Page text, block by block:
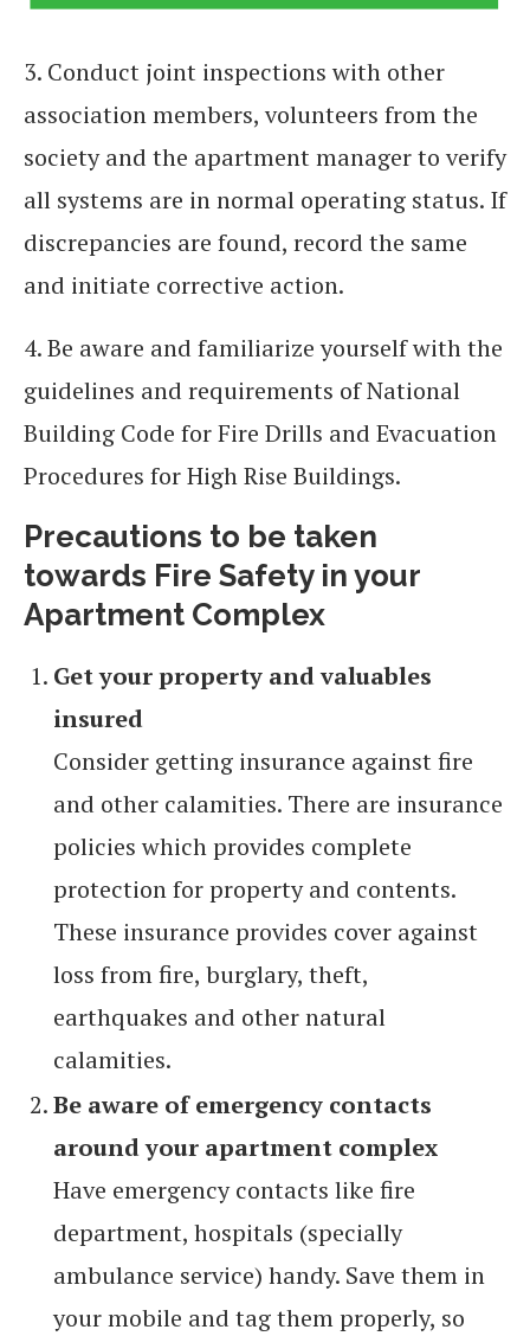
3. Conduct joint inspections with other
association members, volunteers from the
society and the apartment manager to verify
all systems are in normal operating status. If
discrepancies are found, record the same
and initiate corrective action.
4. Be aware and familiarize yourself with the
guidelines and requirements of National
Building Code for Fire Drills and Evacuation
Procedures for High Rise Buildings.
Precautions to be taken
towards Fire Safety in your
Apartment Complex
Get your property and valuables
insured
Consider getting insurance against fire
and other calamities. There are insurance
policies which provides complete
protection for property and contents.
These insurance provides cover against
loss from fire, burglary, theft,
earthquakes and other natural
calamities.
Be aware of emergency contacts
around your apartment complex
Have emergency contacts like fire
department, hospitals (specially
ambulance service) handy. Save them in
your mobile and tag them properly, so